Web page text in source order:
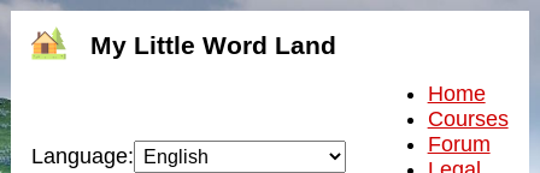
My Little Word Land
Language:
Home
Courses
Forum